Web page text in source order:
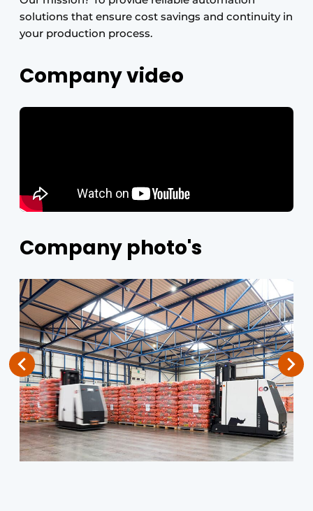
solutions that ensure cost savings and continuity in
your production process.
Company video
Company photo's